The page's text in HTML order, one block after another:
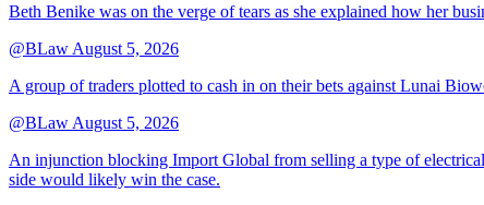
Beth Benike was on the verge of tears as she explained how her
@BLaw August 5, 2026
A group of traders plotted to cash in on their bets against Lunai
@BLaw August 5, 2026
An injunction blocking Import Global from selling a type of
side would likely win the case.